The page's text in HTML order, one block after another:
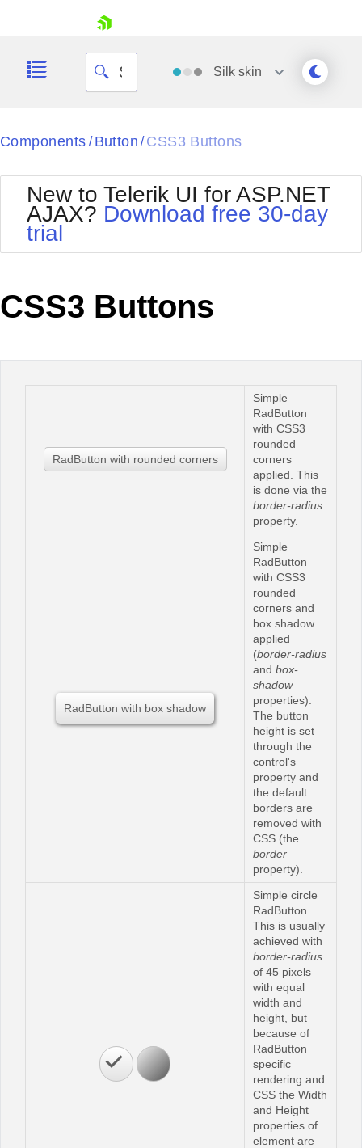
Your Account
Request Trial
Silk skin
Black
BlackMetroTouch
Bootstrap
Default
MetroTouch
Office2007
Office2010Silver
Outlook
WebBlue
Components / Button / CSS3 Buttons
New to Telerik UI for ASP.NET
AJAX? Download free 30-day
trial
CSS3 Buttons
RadButton with rounded corners
Simple
RadButton
with CSS3
rounded
corners
applied. This
is done via the
border-radius
property.
RadButton with box shadow
Simple
RadButton
with CSS3
rounded
corners and
box shadow
applied
(border-radius
and box-
shadow
properties).
The button
height is set
through the
control's
property and
the default
borders are
removed with
CSS (the
border
property).
Simple circle
RadButton.
This is usually
achieved with
border-radius
of 45 pixels
with equal
width and
height, but
because of
RadButton
specific
rendering and
CSS the Width
and Height
properties of
element are